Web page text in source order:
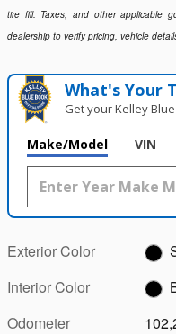
tire fill. Taxes, and other applicable
dealership to verify pricing, vehicle
What's Your
Get your Kelley
Make/Model VIN
Exterior Color
Interior Color
Odometer